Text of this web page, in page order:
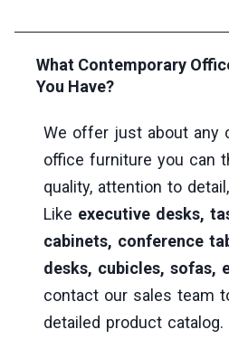
What Contemporary
You Have?
We offer just about any
office furniture you can
quality, attention to
Like executive desks,
cabinets, conference
desks, cubicles, sofas,
contact our sales team
detailed product catalog.